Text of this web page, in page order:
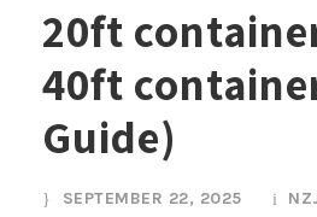
20ft
40ft
Guide)
SEPTEMBER 22, 2025